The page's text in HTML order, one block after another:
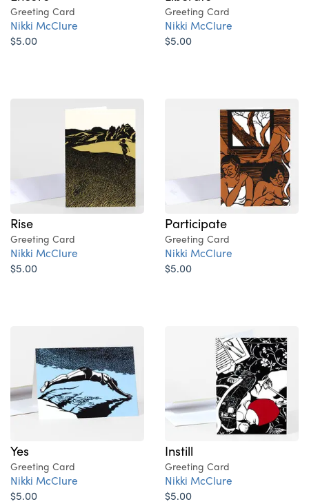
Greeting Card
Nikki McClure
$5.00
Greeting Card
Nikki McClure
$5.00
Rise
Greeting Card
Nikki McClure
$5.00
Participate
Greeting Card
Nikki McClure
$5.00
Yes
Greeting Card
Nikki McClure
$5.00
Instill
Greeting Card
Nikki McClure
$5.00